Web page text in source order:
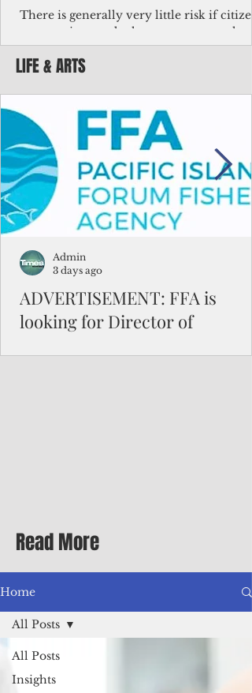
There is generally very little risk if
corporations and other governments
key facts about the FSM population. For
example, about a third of Micronesians
bulk of Micronesians living in Iowa work
the meat-packing industry and
Micronesians emigrate because it is
better to slave yourself at an Ohio
warehouse than to subsist on $1.75 an hour
in the FSM.
LIFE & ARTS
ADVERTISEMENT: FFA is
looking for Director of
Differential Allowance of 17.5 · Great
benefits available, inc
Admin
3 days ago
Read More
Home
All Posts
Insights
All Posts